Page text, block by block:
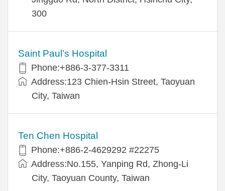
300
Saint Paul’s Hospital
Phone:+886-3-377-3311
Address:123 Chien-Hsin Street, Taoyuan
City, Taiwan
Ten Chen Hospital
Phone:+886-2-4629292 #22275
Address:No.155, Yanping Rd, Zhong-Li
City, Taoyuan County, Taiwan